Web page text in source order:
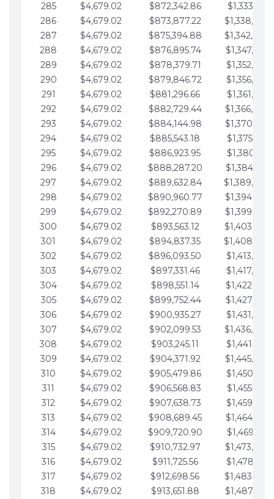
285
$4,679.02 $872,342.86
286
$4,679.02 $873,877.22
287
$4,679.02 $875,394.88
288
$4,679.02 $876,895.74
289
$4,679.02 $878,379.71
290
$4,679.02 $879,846.72
291
$4,679.02 $881,296.66
292
$4,679.02 $882,729.44
293
$4,679.02 $884,144.98
294
$4,679.02 $885,543.18
295
$4,679.02 $886,923.95
296
$4,679.02 $888,287.20
297
$4,679.02 $889,632.84
298
$4,679.02 $890,960.77
299
$4,679.02 $892,270.89
300
$4,679.02 $893,563.12
301
$4,679.02 $894,837.35
302
$4,679.02 $896,093.50
303
$4,679.02 $897,331.46
304
$4,679.02 $898,551.14
305
$4,679.02 $899,752.44
306
$4,679.02 $900,935.27
307
$4,679.02 $902,099.53
308
$4,679.02 $903,245.11
309
$4,679.02 $904,371.92
310
$4,679.02 $905,479.86
311
$4,679.02 $906,568.83
312
$4,679.02 $907,638.73
313
$4,679.02 $908,689.45
314
$4,679.02 $909,720.90
315
$4,679.02 $910,732.97
316
$4,679.02 $911,725.56
317
$4,679.02 $912,698.56
318
$4,679.02 $913,651.88